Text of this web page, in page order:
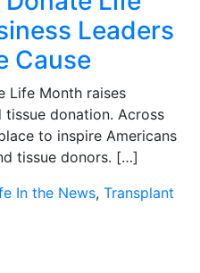
Leaders
Cause
Life Month raises
tissue donation. Across
to inspire Americans
tissue donors. […]
In the News, Transplant